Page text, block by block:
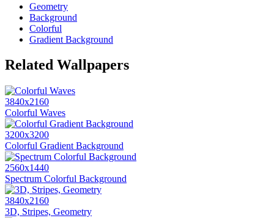
Geometry
Background
Colorful
Gradient Background
Related Wallpapers
3840x2160
Colorful Waves
3200x3200
Colorful Gradient Background
2560x1440
Spectrum Colorful Background
3840x2160
3D, Stripes, Geometry